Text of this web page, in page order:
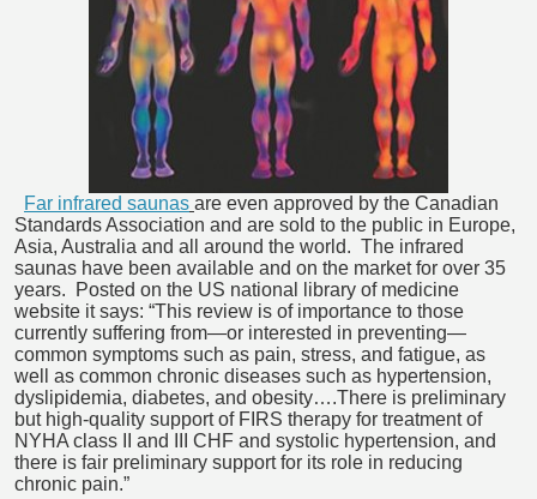
Far infrared saunas are even approved by the Canadian
Standards Association and are sold to the public in Europe,
Asia, Australia and all around the world. The infrared
saunas have been available and on the market for over 35
years. Posted on the US national library of medicine
website it says: “This review is of importance to those
currently suffering from—or interested in preventing—
common symptoms such as pain, stress, and fatigue, as
well as common chronic diseases such as hypertension,
dyslipidemia, diabetes, and obesity….There is preliminary
but high-quality support of FIRS therapy for treatment of
NYHA class II and III CHF and systolic hypertension, and
there is fair preliminary support for its role in reducing
chronic pain.”